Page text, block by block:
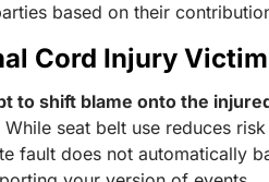
based on their
Cord Injury
to shift blame onto the
seat belt use reduces
fault does not automatically